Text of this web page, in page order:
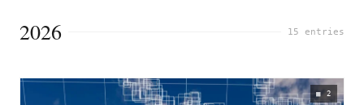
2026 15 entries
2